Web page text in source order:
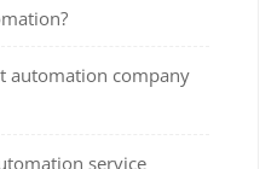
automation company
service